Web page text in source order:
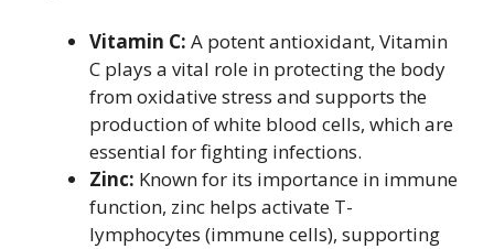
Vitamin C: A potent antioxidant, Vitamin
C plays a vital role in protecting the body
from oxidative stress and supports the
production of white blood cells, which are
essential for fighting infections.
Zinc: Known for its importance in immune
function, zinc helps activate T-
lymphocytes (immune cells), supporting